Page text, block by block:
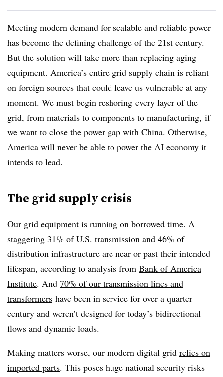
Meeting modern demand for scalable and reliable power
has become the defining challenge of the 21st century.
But the solution will take more than replacing aging
equipment. America’s entire grid supply chain is reliant
on foreign sources that could leave us vulnerable at any
moment. We must begin reshoring every layer of the
grid, from materials to components to manufacturing, if
we want to close the power gap with China. Otherwise,
America will never be able to power the AI economy it
intends to lead.
The grid supply crisis
Our grid equipment is running on borrowed time. A
staggering 31% of U.S. transmission and 46% of
distribution infrastructure are near or past their intended
lifespan, according to analysis from Bank of America
Institute. And 70% of our transmission lines and
transformers have been in service for over a quarter
century and weren’t designed for today’s bidirectional
flows and dynamic loads.
Making matters worse, our modern digital grid relies on
imported parts. This poses huge national security risks